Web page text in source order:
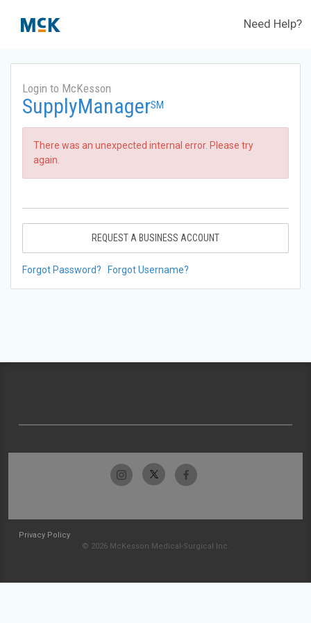
Need Help?
Login to McKesson
SupplyManagerSM
There was an unexpected internal error. Please try
again.
REQUEST A BUSINESS ACCOUNT
Forgot Password? Forgot Username?
Privacy Policy
© 2026 McKesson Medical-Surgical Inc.